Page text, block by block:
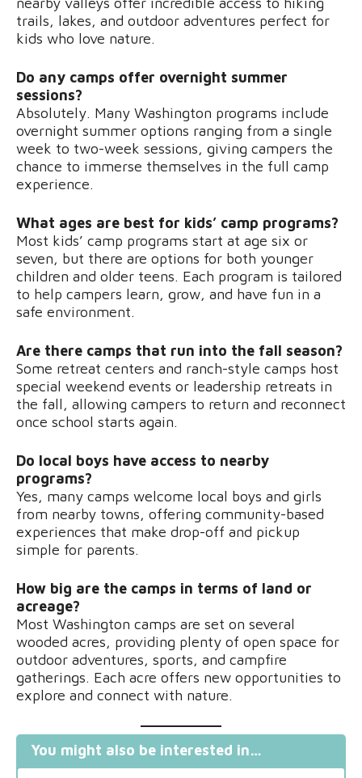
trails, lakes, and outdoor adventures perfect for
kids who love nature.
Do any camps offer overnight summer
sessions?
Absolutely. Many Washington programs include
overnight summer options ranging from a single
week to two-week sessions, giving campers the
chance to immerse themselves in the full camp
experience.
What ages are best for kids’ camp programs?
Most kids’ camp programs start at age six or
seven, but there are options for both younger
children and older teens. Each program is tailored
to help campers learn, grow, and have fun in a
safe environment.
Are there camps that run into the fall season?
Some retreat centers and ranch-style camps host
special weekend events or leadership retreats in
the fall, allowing campers to return and reconnect
once school starts again.
Do local boys have access to nearby
programs?
Yes, many camps welcome local boys and girls
from nearby towns, offering community-based
experiences that make drop-off and pickup
simple for parents.
How big are the camps in terms of land or
acreage?
Most Washington camps are set on several
wooded acres, providing plenty of open space for
outdoor adventures, sports, and campfire
gatherings. Each acre offers new opportunities to
explore and connect with nature.
You might also be interested in…